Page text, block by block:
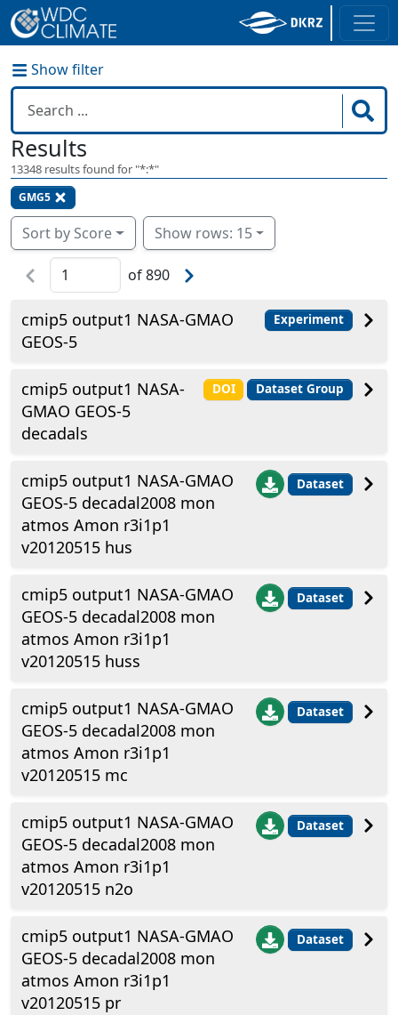
Show filter
Results
13348 results found for "*:*"
GMG5
Sort by Score Show rows: 15
of890
cmip5 output1 NASA-GMAO
GEOS-5
Experiment
cmip5 output1 NASA-
GMAO GEOS-5
decadals
DOI Dataset Group
cmip5 output1 NASA-GMAO
GEOS-5 decadal2008 mon
atmos Amon r3i1p1
v20120515 hus
Dataset
cmip5 output1 NASA-GMAO
GEOS-5 decadal2008 mon
atmos Amon r3i1p1
v20120515 huss
Dataset
cmip5 output1 NASA-GMAO
GEOS-5 decadal2008 mon
atmos Amon r3i1p1
v20120515 mc
Dataset
cmip5 output1 NASA-GMAO
GEOS-5 decadal2008 mon
atmos Amon r3i1p1
v20120515 n2o
Dataset
cmip5 output1 NASA-GMAO
GEOS-5 decadal2008 mon
atmos Amon r3i1p1
v20120515 pr
Dataset